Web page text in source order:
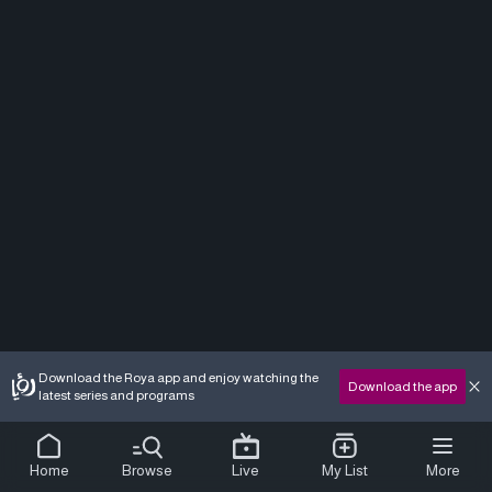
Download the Roya app and enjoy watching the
latest series and programs
Download the app
Home Browse Live My List More